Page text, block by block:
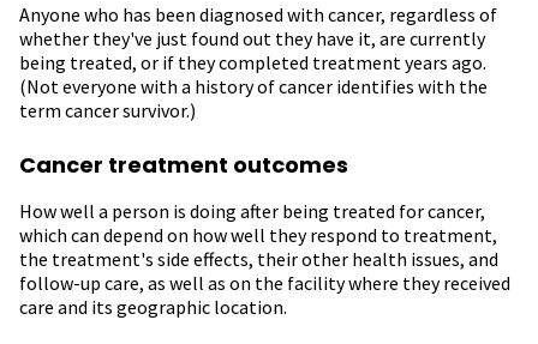
Anyone who has been diagnosed with cancer, regardless of
whether they've just found out they have it, are currently
being treated, or if they completed treatment years ago.
(Not everyone with a history of cancer identifies with the
term cancer survivor.)
Cancer treatment outcomes
How well a person is doing after being treated for cancer,
which can depend on how well they respond to treatment,
the treatment's side effects, their other health issues, and
follow-up care, as well as on the facility where they received
care and its geographic location.